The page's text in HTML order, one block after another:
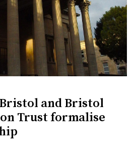
and Bristol
Trust formalise